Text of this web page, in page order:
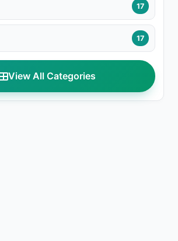
17
17
View All Categories